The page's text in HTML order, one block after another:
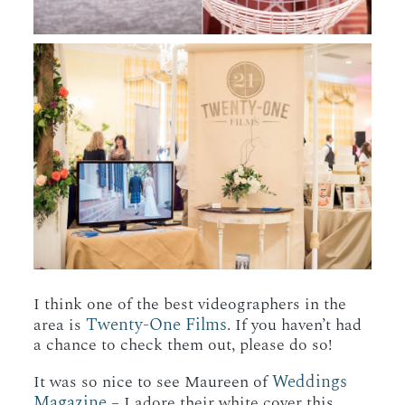
I think one of the best videographers in the
area isTwenty-One Films. If you haven’t had
a chance to check them out, please do so!
It was so nice to see Maureen ofWeddings